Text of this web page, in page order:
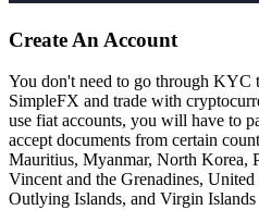
Create An Account
You don't need to go through KYC
SimpleFX and trade with
use fiat accounts, you will have to
accept documents from certain
Mauritius, Myanmar, North Korea,
Vincent and the Grenadines,
Outlying Islands, and Virgin